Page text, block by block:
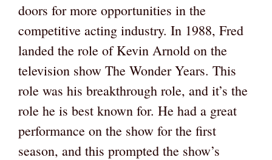
doors for more opportunities in the
competitive acting industry. In 1988, Fred
landed the role of Kevin Arnold on the
television show The Wonder Years. This
role was his breakthrough role, and it’s the
role he is best known for. He had a great
performance on the show for the first
season, and this prompted the show’s